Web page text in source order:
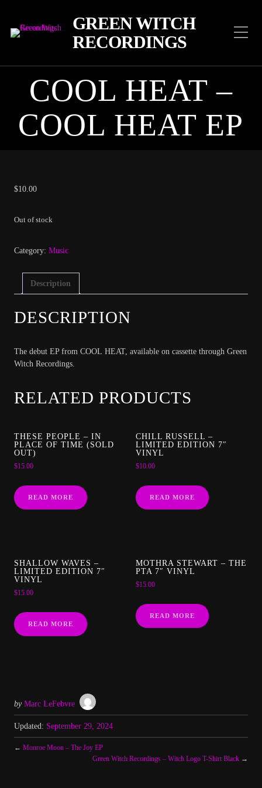
GREEN WITCH
RECORDINGS
COOL HEAT –
COOL HEAT EP
$10.00
Out of stock
Category: Music
Description
DESCRIPTION
The debut EP from COOL HEAT, available on cassette through Green
Witch Recordings.
RELATED PRODUCTS
THESE PEOPLE – IN
PLACE OF TIME (SOLD
OUT)
$15.00
READ MORE
CHILL RUSSELL –
LIMITED EDITION 7″
VINYL
$10.00
READ MORE
SHALLOW WAVES –
LIMITED EDITION 7″
VINYL
$15.00
READ MORE
MOTHRA STEWART – THE
PTA 7″ VINYL
$15.00
READ MORE
by Marc LeFebvre
Updated: September 29, 2024
← Monroe Moon – The Joy EP
Green Witch Recordings – Witch Logo T-Shirt Black →